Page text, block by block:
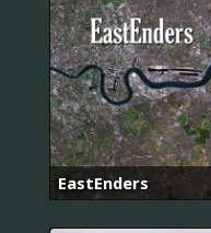
EastEnders